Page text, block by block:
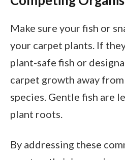
Make sure your fish or
your carpet plants. If
plant-safe fish or
carpet growth away
species. Gentle fish are
plant roots.
By addressing these